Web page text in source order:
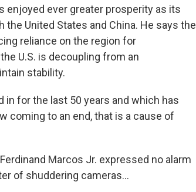
enjoyed ever greater prosperity as its
United States and China. He says the
reliance on the region for
U.S. is decoupling from an
stability.
in for the last 50 years and which has
coming to an end, that is a cause of
Marcos Jr. expressed no alarm
of shuddering cameras...